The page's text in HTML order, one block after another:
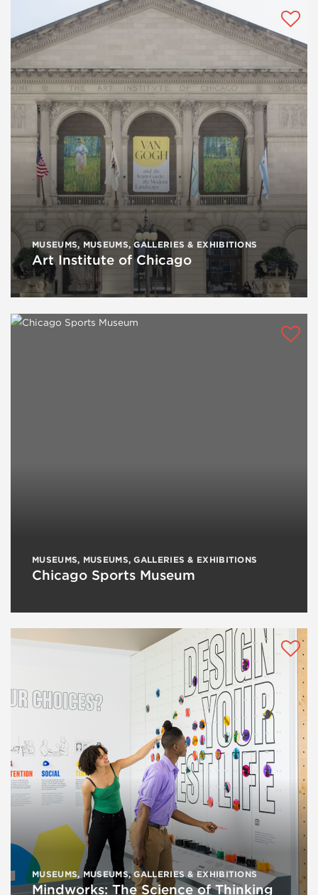
MUSEUMS, MUSEUMS, GALLERIES & EXHIBITIONS
Art Institute of Chicago
MUSEUMS, MUSEUMS, GALLERIES & EXHIBITIONS
Chicago Sports Museum
MUSEUMS,MUSEUMS, GALLERIES & EXHIBITIONS
Mindworks: The Science of Thinking